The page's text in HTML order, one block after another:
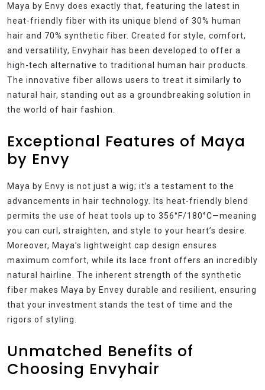
Maya by Envy does exactly that, featuring the latest in
heat-friendly fiber with its unique blend of 30% human
hair and 70% synthetic fiber. Created for style, comfort,
and versatility, Envyhair has been developed to offer a
high-tech alternative to traditional human hair products.
The innovative fiber allows users to treat it similarly to
natural hair, standing out as a groundbreaking solution in
the world of hair fashion.
Exceptional Features of Maya
by Envy
Maya by Envy is not just a wig; it’s a testament to the
advancements in hair technology. Its heat-friendly blend
permits the use of heat tools up to 356°F/180°C—meaning
you can curl, straighten, and style to your heart’s desire.
Moreover, Maya’s lightweight cap design ensures
maximum comfort, while its lace front offers an incredibly
natural hairline. The inherent strength of the synthetic
fiber makes Maya by Envey durable and resilient, ensuring
that your investment stands the test of time and the
rigors of styling.
Unmatched Benefits of
Choosing Envyhair